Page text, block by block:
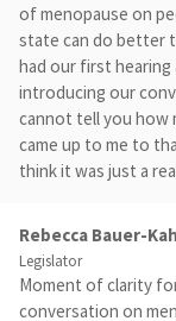
of menopause on
state can do better
had our first
introducing our
cannot tell you how
came up to me to
think it was just a
Rebecca Bauer-
Legislator
Moment of clarity
conversation on